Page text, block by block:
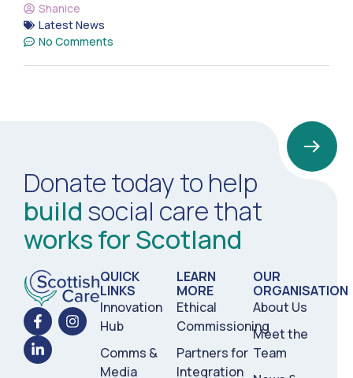
Shanice
Latest News
No Comments
Donate today to help
build social care that
works for Scotland
QUICK
LINKS
Innovation
Hub
Comms &
Media
LEARN
MORE
Ethical
Commissioning
Partners for
Integration
OUR
ORGANISATION
About Us
Meet the
Team